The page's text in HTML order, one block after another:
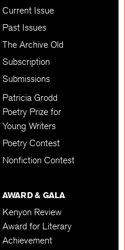
Current Issue
Past Issues
The Archive Old
Subscription
Submissions
Patricia Grodd
Poetry Prize for
Young Writers
Poetry Contest
Nonfiction Contest
AWARD & GALA
Kenyon Review
Award for Literary
Achievement